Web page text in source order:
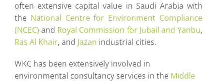
often extensive capital value in Saudi Arabia with
the National Centre for Environment Compliance
(NCEC) and Royal Commission for Jubail and Yanbu,
Ras Al Khair, and Jazan industrial cities.
WKC has been extensively involved in
environmental consultancy services in the Middle